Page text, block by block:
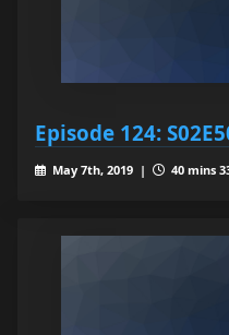
Episode 124:
May 7th, 2019 | 40 mins